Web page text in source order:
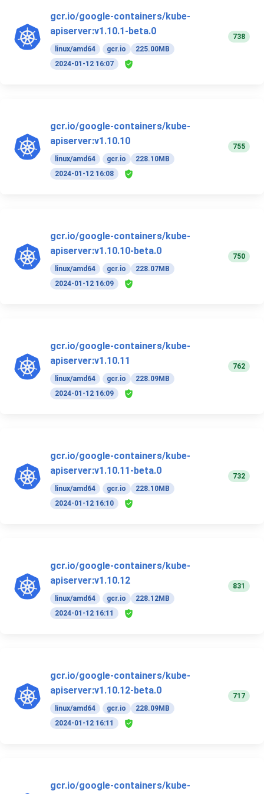
gcr.io/google-containers/kube-
apiserver:v1.10.1-beta.0
linux/amd64 gcr.io
225.00MB
2024-01-12 16:07
738
gcr.io/google-containers/kube-
apiserver:v1.10.10
linux/amd64 gcr.io
228.10MB
2024-01-12 16:08
755
gcr.io/google-containers/kube-
apiserver:v1.10.10-beta.0
linux/amd64 gcr.io
228.07MB
2024-01-12 16:09
750
gcr.io/google-containers/kube-
apiserver:v1.10.11
linux/amd64 gcr.io
228.09MB
2024-01-12 16:09
762
gcr.io/google-containers/kube-
apiserver:v1.10.11-beta.0
linux/amd64 gcr.io
228.10MB
2024-01-12 16:10
732
gcr.io/google-containers/kube-
apiserver:v1.10.12
linux/amd64 gcr.io
228.12MB
2024-01-12 16:11
831
gcr.io/google-containers/kube-
apiserver:v1.10.12-beta.0
linux/amd64 gcr.io
228.09MB
2024-01-12 16:11
717
gcr.io/google-containers/kube-